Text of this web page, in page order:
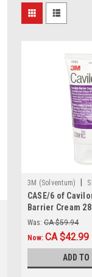
3M (Solventum)
CS/6
CASE/6 of
Barrier Cream
Was: CA $59.94
Now: CA $42.99
ADD TO